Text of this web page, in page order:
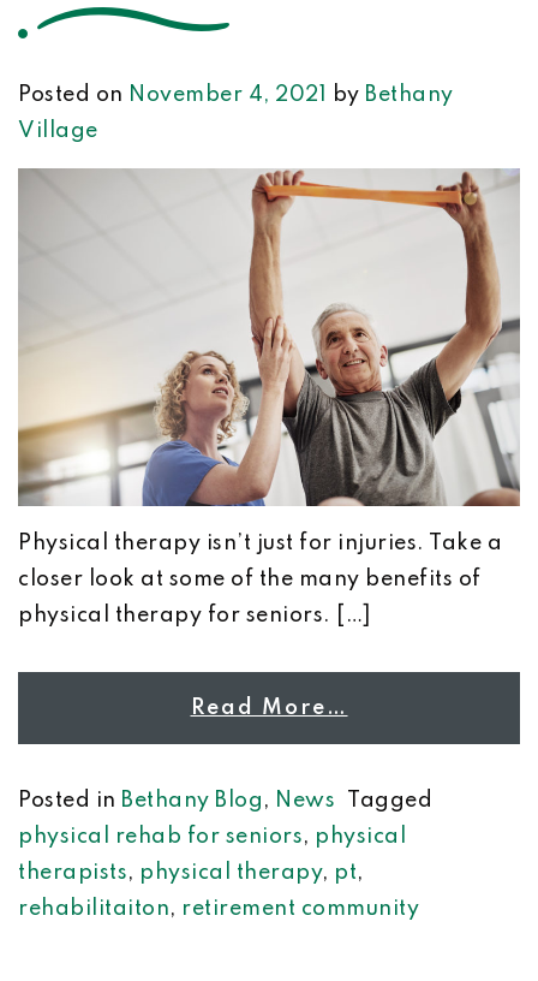
Posted on November 4, 2021 by Bethany
Village
Physical therapy isn’t just for injuries. Take a
closer look at some of the many benefits of
physical therapy for seniors. […]
Read More…
Posted in Bethany Blog , News
Tagged
physical rehab for seniors, physical
therapists, physical therapy, pt,
rehabilitaiton, retirement community